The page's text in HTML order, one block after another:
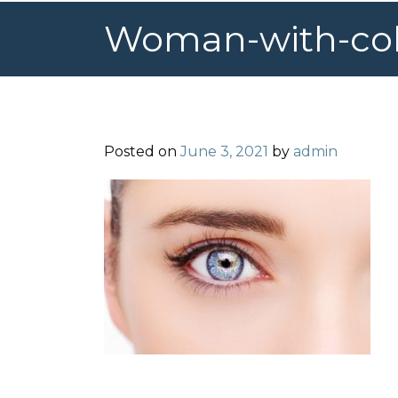
Woman-with-
Posted onJune 3, 2021 by admin